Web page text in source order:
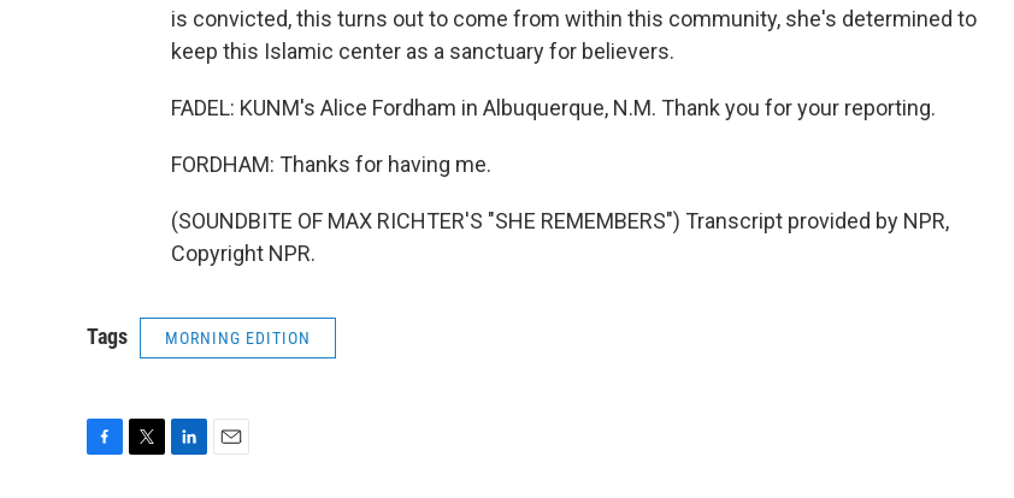
is convicted, this turns out to come from within this community, she's determined to
keep this Islamic center as a sanctuary for believers.
FADEL: KUNM's Alice Fordham in Albuquerque, N.M. Thank you for your reporting.
FORDHAM: Thanks for having me.
(SOUNDBITE OF MAX RICHTER'S "SHE REMEMBERS") Transcript provided by NPR,
Copyright NPR.
Tags MORNING EDITION